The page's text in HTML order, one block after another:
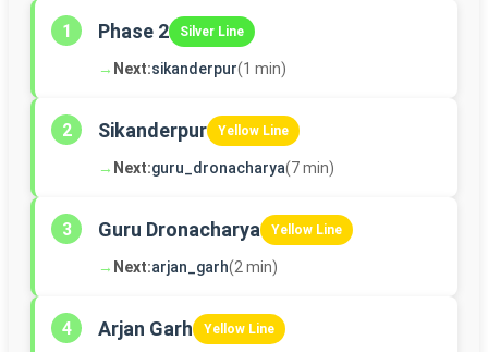
1 Phase 2 Silver Line
→ Next:sikanderpur(1 min)
2 Sikanderpur Yellow Line
→ Next:guru_dronacharya(7 min)
3 Guru Dronacharya Yellow Line
→ Next:arjan_garh(2 min)
4 Arjan Garh Yellow Line